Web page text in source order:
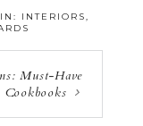
IN: INTERIORS,
Must-Have
Cookbooks